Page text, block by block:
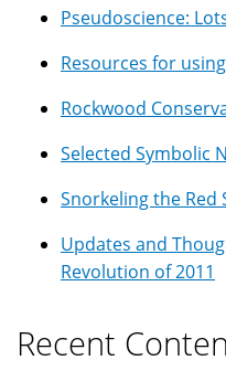
Pseudoscience:
Resources for
Rockwood
Selected Symbolic
Snorkeling the Red
Updates and
Revolution of 2011
Recent